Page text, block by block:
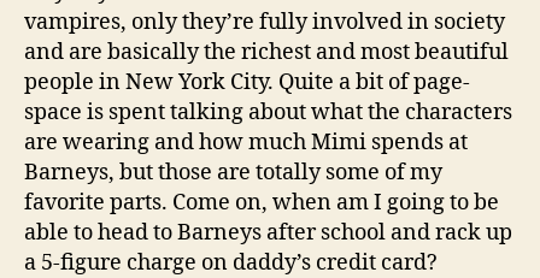
vampires, only they’re fully involved in society
and are basically the richest and most beautiful
people in New York City. Quite a bit of page-
space is spent talking about what the characters
are wearing and how much Mimi spends at
Barneys, but those are totally some of my
favorite parts. Come on, when am I going to be
able to head to Barneys after school and rack up
a 5-figure charge on daddy’s credit card?